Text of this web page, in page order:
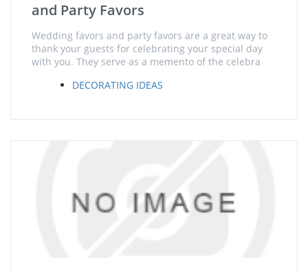
and Party Favors
Wedding favors and party favors are a great way to
thank your guests for celebrating your special day
with you. They serve as a memento of the celebra
DECORATING IDEAS